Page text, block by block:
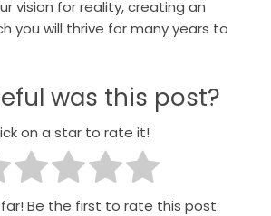
vision for reality, creating an
you will thrive for many years to
was this post?
on a star to rate it!
Be the first to rate this post.